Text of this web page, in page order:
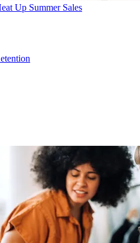
Up Summer Sales